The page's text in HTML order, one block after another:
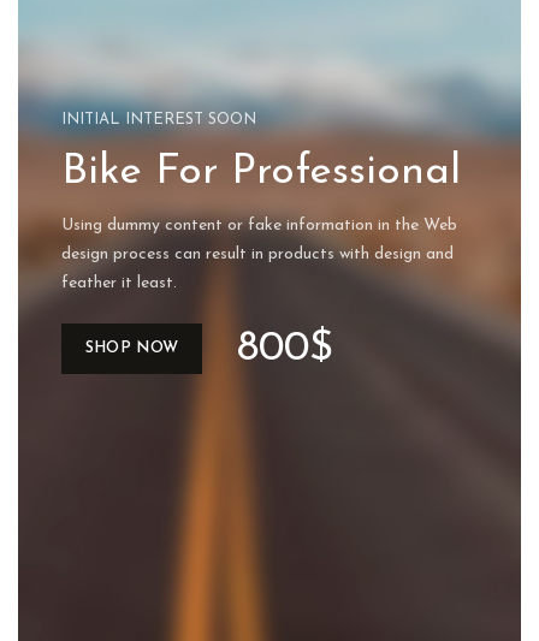
INITIAL INTEREST SOON
Bike For Professional
Using dummy content or fake information in the Web
design process can result in products with design and
feather it least.
SHOP NOW 800$